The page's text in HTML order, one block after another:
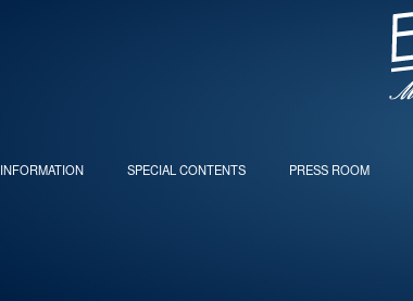
INFORMATION SPECIAL CONTENTS PRESS ROOM